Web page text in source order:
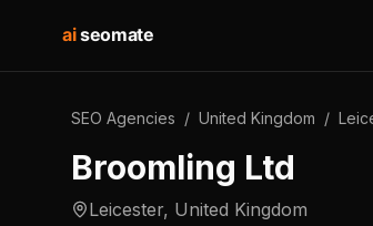
aiseomate
SEO Agencies / United Kingdom /
Broomling Ltd
Leicester, United Kingdom